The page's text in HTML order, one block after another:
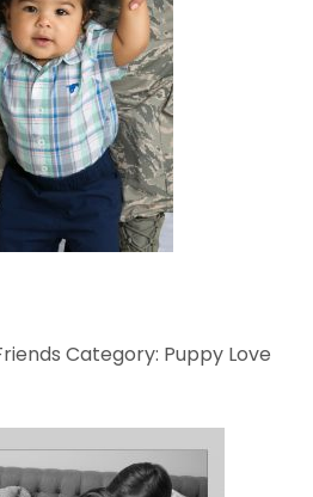
Category: Puppy Love